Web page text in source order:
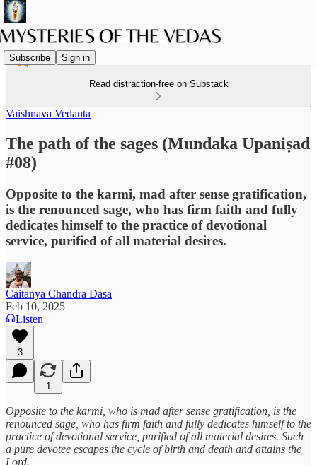
Subscribe Sign in
Read distraction-free on Substack
Vaishnava Vedanta
The path of the sages (Mundaka Upaniṣad
#08)
Opposite to the karmi, mad after sense gratification,
is the renounced sage, who has firm faith and fully
dedicates himself to the practice of devotional
service, purified of all material desires.
Caitanya Chandra Dasa
Feb 10, 2025
Listen
3
1
Opposite to the karmi, who is mad after sense gratification, is the
renounced sage, who has firm faith and fully dedicates himself to the
practice of devotional service, purified of all material desires. Such
a pure devotee escapes the cycle of birth and death and attains the
Lord.